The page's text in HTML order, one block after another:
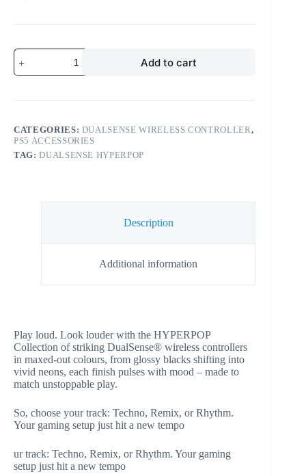
Add to cart
CATEGORIES: DUALSENSE WIRELESS CONTROLLER,
PS5 ACCESSORIES
TAG:DUALSENSE HYPERPOP
Description
Additional information
Play loud. Look louder with the HYPERPOP
Collection of striking DualSense® wireless controllers
in maxed-out colours, from glossy blacks shifting into
vivid neons, each finish pulses with mood – made to
match unstoppable play.
So, choose your track: Techno, Remix, or Rhythm.
Your gaming setup just hit a new tempo
ur track: Techno, Remix, or Rhythm. Your gaming
setup just hit a new tempo